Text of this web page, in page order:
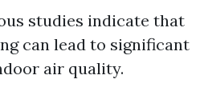
studies indicate that
can lead to significant
air quality.